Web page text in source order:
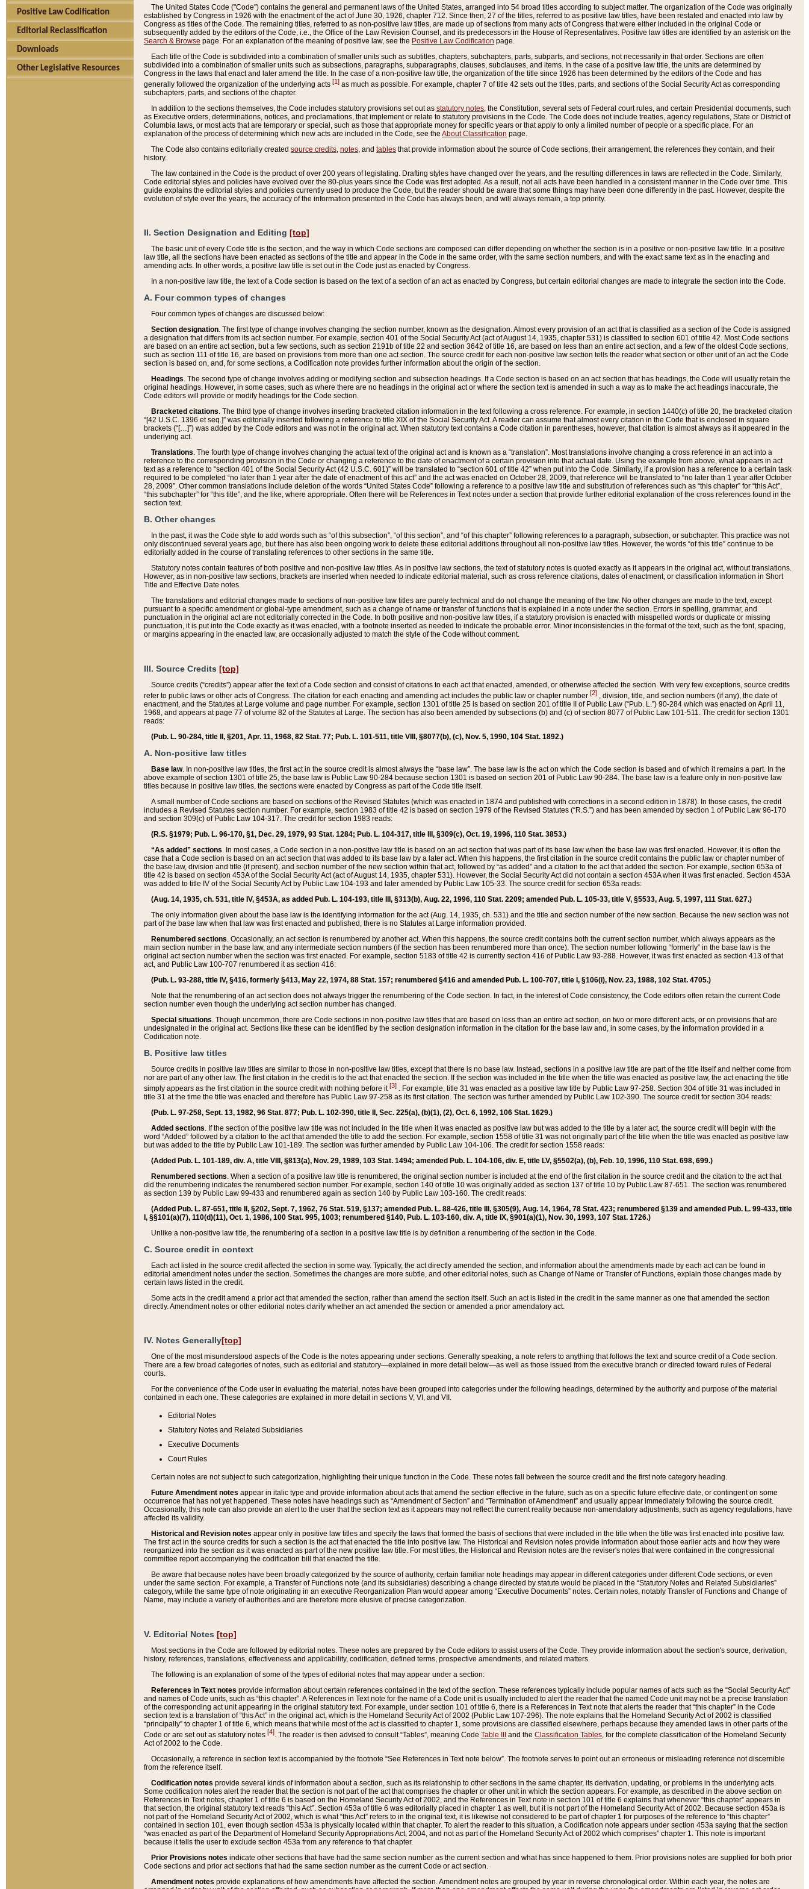
Positive Law Codification
Editorial Reclassification
Downloads
Other Legislative Resources
The United States Code ("Code") contains the general and permanent laws of the United States, arranged into 54 broad titles according to subject matter. The organization of the Code was originally
established by Congress in 1926 with the enactment of the act of June 30, 1926, chapter 712. Since then, 27 of the titles, referred to as positive law titles, have been restated and enacted into law by
Congress as titles of the Code. The remaining titles, referred to as non-positive law titles, are made up of sections from many acts of Congress that were either included in the original Code or
subsequently added by the editors of the Code, i.e., the Office of the Law Revision Counsel, and its predecessors in the House of Representatives. Positive law titles are identified by an asterisk on the
Search & Browse page. For an explanation of the meaning of positive law, see the Positive Law Codification page.
Each title of the Code is subdivided into a combination of smaller units such as subtitles, chapters, subchapters, parts, subparts, and sections, not necessarily in that order. Sections are often
subdivided into a combination of smaller units such as subsections, paragraphs, subparagraphs, clauses, subclauses, and items. In the case of a positive law title, the units are determined by
Congress in the laws that enact and later amend the title. In the case of a non-positive law title, the organization of the title since 1926 has been determined by the editors of the Code and has
generally followed the organization of the underlying acts [1] as much as possible. For example, chapter 7 of title 42 sets out the titles, parts, and sections of the Social Security Act as corresponding
subchapters, parts, and sections of the chapter.
In addition to the sections themselves, the Code includes statutory provisions set out as statutory notes , the Constitution, several sets of Federal court rules, and certain Presidential documents, such
as Executive orders, determinations, notices, and proclamations, that implement or relate to statutory provisions in the Code. The Code does not include treaties, agency regulations, State or District of
Columbia laws, or most acts that are temporary or special, such as those that appropriate money for specific years or that apply to only a limited number of people or a specific place. For an
explanation of the process of determining which new acts are included in the Code, see the About Classification page.
The Code also contains editorially created source credits notes , and tables that provide information about the source of Code sections, their arrangement, the references they contain, and their
history.
The law contained in the Code is the product of over 200 years of legislating. Drafting styles have changed over the years, and the resulting differences in laws are reflected in the Code. Similarly,
Code editorial styles and policies have evolved over the 80-plus years since the Code was first adopted. As a result, not all acts have been handled in a consistent manner in the Code over time. This
guide explains the editorial styles and policies currently used to produce the Code, but the reader should be aware that some things may have been done differently in the past. However, despite the
evolution of style over the years, the accuracy of the information presented in the Code has always been, and will always remain, a top priority.
II. Section Designation and Editing [top]
The basic unit of every Code title is the section, and the way in which Code sections are composed can differ depending on whether the section is in a positive or non-positive law title. In a positive
law title, all the sections have been enacted as sections of the title and appear in the Code in the same order, with the same section numbers, and with the exact same text as in the enacting and
amending acts. In other words, a positive law title is set out in the Code just as enacted by Congress.
In a non-positive law title, the text of a Code section is based on the text of a section of an act as enacted by Congress, but certain editorial changes are made to integrate the section into the Code.
A. Four common types of changes
Four common types of changes are discussed below:
Section designation. The first type of change involves changing the section number, known as the designation. Almost every provision of an act that is classified as a section of the Code is assigned
a designation that differs from its act section number. For example, section 401 of the Social Security Act (act of August 14, 1935, chapter 531) is classified to section 601 of title 42. Most Code sections
are based on an entire act section, but a few sections, such as section 2191b of title 22 and section 3642 of title 16, are based on less than an entire act section, and a few of the oldest Code sections,
such as section 111 of title 16, are based on provisions from more than one act section. The source credit for each non-positive law section tells the reader what section or other unit of an act the Code
section is based on, and, for some sections, a Codification note provides further information about the origin of the section.
Headings. The second type of change involves adding or modifying section and subsection headings. If a Code section is based on an act section that has headings, the Code will usually retain the
original headings. However, in some cases, such as where there are no headings in the original act or where the section text is amended in such a way as to make the act headings inaccurate, the
Code editors will provide or modify headings for the Code section.
Bracketed citations. The third type of change involves inserting bracketed citation information in the text following a cross reference. For example, in section 1440(c) of title 20, the bracketed citation
“[42 U.S.C. 1396 et seq.]” was editorially inserted following a reference to title XIX of the Social Security Act. A reader can assume that almost every citation in the Code that is enclosed in square
brackets (“[…]”) was added by the Code editors and was not in the original act. When statutory text contains a Code citation in parentheses, however, that citation is almost always as it appeared in the
underlying act.
Translations. The fourth type of change involves changing the actual text of the original act and is known as a “translation”. Most translations involve changing a cross reference in an act into a
reference to the corresponding provision in the Code or changing a reference to the date of enactment of a certain provision into that actual date. Using the example from above, what appears in act
text as a reference to “section 401 of the Social Security Act (42 U.S.C. 601)” will be translated to “section 601 of title 42” when put into the Code. Similarly, if a provision has a reference to a certain task
required to be completed “no later than 1 year after the date of enactment of this act” and the act was enacted on October 28, 2009, that reference will be translated to “no later than 1 year after October
28, 2009”. Other common translations include deletion of the words “United States Code” following a reference to a positive law title and substitution of references such as “this chapter” for “this Act”,
“this subchapter” for “this title”, and the like, where appropriate. Often there will be References in Text notes under a section that provide further editorial explanation of the cross references found in the
section text.
B. Other changes
In the past, it was the Code style to add words such as “of this subsection”, “of this section”, and “of this chapter” following references to a paragraph, subsection, or subchapter. This practice was not
only discontinued several years ago, but there has also been ongoing work to delete these editorial additions throughout all non-positive law titles. However, the words “of this title” continue to be
editorially added in the course of translating references to other sections in the same title.
Statutory notes contain features of both positive and non-positive law titles. As in positive law sections, the text of statutory notes is quoted exactly as it appears in the original act, without translations.
However, as in non-positive law sections, brackets are inserted when needed to indicate editorial material, such as cross reference citations, dates of enactment, or classification information in Short
Title and Effective Date notes.
The translations and editorial changes made to sections of non-positive law titles are purely technical and do not change the meaning of the law. No other changes are made to the text, except
pursuant to a specific amendment or global-type amendment, such as a change of name or transfer of functions that is explained in a note under the section. Errors in spelling, grammar, and
punctuation in the original act are not editorially corrected in the Code. In both positive and non-positive law titles, if a statutory provision is enacted with misspelled words or duplicate or missing
punctuation, it is put into the Code exactly as it was enacted, with a footnote inserted as needed to indicate the probable error. Minor inconsistencies in the format of the text, such as the font, spacing,
or margins appearing in the enacted law, are occasionally adjusted to match the style of the Code without comment.
III. Source Credits [top]
Source credits (“credits”) appear after the text of a Code section and consist of citations to each act that enacted, amended, or otherwise affected the section. With very few exceptions, source credits
refer to public laws or other acts of Congress. The citation for each enacting and amending act includes the public law or chapter number [2] , division, title, and section numbers (if any), the date of
enactment, and the Statutes at Large volume and page number. For example, section 1301 of title 25 is based on section 201 of title II of Public Law (“Pub. L.”) 90-284 which was enacted on April 11,
1968, and appears at page 77 of volume 82 of the Statutes at Large. The section has also been amended by subsections (b) and (c) of section 8077 of Public Law 101-511. The credit for section 1301
reads:
(Pub. L. 90-284, title II, §201, Apr. 11, 1968, 82 Stat. 77; Pub. L. 101-511, title VIII, §8077(b), (c), Nov. 5, 1990, 104 Stat. 1892.)
A. Non-positive law titles
Base law. In non-positive law titles, the first act in the source credit is almost always the “base law”. The base law is the act on which the Code section is based and of which it remains a part. In the
above example of section 1301 of title 25, the base law is Public Law 90-284 because section 1301 is based on section 201 of Public Law 90-284. The base law is a feature only in non-positive law
titles because in positive law titles, the sections were enacted by Congress as part of the Code title itself.
A small number of Code sections are based on sections of the Revised Statutes (which was enacted in 1874 and published with corrections in a second edition in 1878). In those cases, the credit
includes a Revised Statutes section number. For example, section 1983 of title 42 is based on section 1979 of the Revised Statutes (“R.S.”) and has been amended by section 1 of Public Law 96-170
and section 309(c) of Public Law 104-317. The credit for section 1983 reads:
(R.S. §1979; Pub. L. 96-170, §1, Dec. 29, 1979, 93 Stat. 1284; Pub. L. 104-317, title III, §309(c), Oct. 19, 1996, 110 Stat. 3853.)
“As added” sections. In most cases, a Code section in a non-positive law title is based on an act section that was part of its base law when the base law was first enacted. However, it is often the
case that a Code section is based on an act section that was added to its base law by a later act. When this happens, the first citation in the source credit contains the public law or chapter number of
the base law, division and title (if present), and section number of the new section within that act, followed by “as added” and a citation to the act that added the section. For example, section 653a of
title 42 is based on section 453A of the Social Security Act (act of August 14, 1935, chapter 531). However, the Social Security Act did not contain a section 453A when it was first enacted. Section 453A
was added to title IV of the Social Security Act by Public Law 104-193 and later amended by Public Law 105-33. The source credit for section 653a reads:
(Aug. 14, 1935, ch. 531, title IV, §453A, as added Pub. L. 104-193, title III, §313(b), Aug. 22, 1996, 110 Stat. 2209; amended Pub. L. 105-33, title V, §5533, Aug. 5, 1997, 111 Stat. 627.)
The only information given about the base law is the identifying information for the act (Aug. 14, 1935, ch. 531) and the title and section number of the new section. Because the new section was not
part of the base law when that law was first enacted and published, there is no Statutes at Large information provided.
Renumbered sections. Occasionally, an act section is renumbered by another act. When this happens, the source credit contains both the current section number, which always appears as the
main section number in the base law, and any intermediate section numbers (if the section has been renumbered more than once). The section number following “formerly” in the base law is the
original act section number when the section was first enacted. For example, section 5183 of title 42 is currently section 416 of Public Law 93-288. However, it was first enacted as section 413 of that
act, and Public Law 100-707 renumbered it as section 416:
(Pub. L. 93-288, title IV, §416, formerly §413, May 22, 1974, 88 Stat. 157; renumbered §416 and amended Pub. L. 100-707, title I, §106(i), Nov. 23, 1988, 102 Stat. 4705.)
Note that the renumbering of an act section does not always trigger the renumbering of the Code section. In fact, in the interest of Code consistency, the Code editors often retain the current Code
section number even though the underlying act section number has changed.
Special situations. Though uncommon, there are Code sections in non-positive law titles that are based on less than an entire act section, on two or more different acts, or on provisions that are
undesignated in the original act. Sections like these can be identified by the section designation information in the citation for the base law and, in some cases, by the information provided in a
Codification note.
B. Positive law titles
Source credits in positive law titles are similar to those in non-positive law titles, except that there is no base law. Instead, sections in a positive law title are part of the title itself and neither come from
nor are part of any other law. The first citation in the credit is to the act that enacted the section. If the section was included in the title when the title was enacted as positive law, the act enacting the title
simply appears as the first citation in the source credit with nothing before it[3] . For example, title 31 was enacted as a positive law title by Public Law 97-258. Section 304 of title 31 was included in
title 31 at the time the title was enacted and therefore has Public Law 97-258 as its first citation. The section was further amended by Public Law 102-390. The source credit for section 304 reads:
(Pub. L. 97-258, Sept. 13, 1982, 96 Stat. 877; Pub. L. 102-390, title II, Sec. 225(a), (b)(1), (2), Oct. 6, 1992, 106 Stat. 1629.)
Added sections. If the section of the positive law title was not included in the title when it was enacted as positive law but was added to the title by a later act, the source credit will begin with the
word “Added” followed by a citation to the act that amended the title to add the section. For example, section 1558 of title 31 was not originally part of the title when the title was enacted as positive law
but was added to the title by Public Law 101-189. The section was further amended by Public Law 104-106. The credit for section 1558 reads:
(Added Pub. L. 101-189, div. A, title VIII, §813(a), Nov. 29, 1989, 103 Stat. 1494; amended Pub. L. 104-106, div. E, title LV, §5502(a), (b), Feb. 10, 1996, 110 Stat. 698, 699.)
Renumbered sections. When a section of a positive law title is renumbered, the original section number is included at the end of the first citation in the source credit and the citation to the act that
did the renumbering indicates the renumbered section number. For example, section 140 of title 10 was originally added as section 137 of title 10 by Public Law 87-651. The section was renumbered
as section 139 by Public Law 99-433 and renumbered again as section 140 by Public Law 103-160. The credit reads:
(Added Pub. L. 87-651, title II, §202, Sept. 7, 1962, 76 Stat. 519, §137; amended Pub. L. 88-426, title III, §305(9), Aug. 14, 1964, 78 Stat. 423; renumbered §139 and amended Pub. L. 99-433, title
I, §§101(a)(7), 110(d)(11), Oct. 1, 1986, 100 Stat. 995, 1003; renumbered §140, Pub. L. 103-160, div. A, title IX, §901(a)(1), Nov. 30, 1993, 107 Stat. 1726.)
Unlike a non-positive law title, the renumbering of a section in a positive law title is by definition a renumbering of the section in the Code.
C. Source credit in context
Each act listed in the source credit affected the section in some way. Typically, the act directly amended the section, and information about the amendments made by each act can be found in
editorial amendment notes under the section. Sometimes the changes are more subtle, and other editorial notes, such as Change of Name or Transfer of Functions, explain those changes made by
certain laws listed in the credit.
Some acts in the credit amend a prior act that amended the section, rather than amend the section itself. Such an act is listed in the credit in the same manner as one that amended the section
directly. Amendment notes or other editorial notes clarify whether an act amended the section or amended a prior amendatory act.
IV. Notes Generally[top]
One of the most misunderstood aspects of the Code is the notes appearing under sections. Generally speaking, a note refers to anything that follows the text and source credit of a Code section.
There are a few broad categories of notes, such as editorial and statutory—explained in more detail below—as well as those issued from the executive branch or directed toward rules of Federal
courts.
For the convenience of the Code user in evaluating the material, notes have been grouped into categories under the following headings, determined by the authority and purpose of the material
contained in each one. These categories are explained in more detail in sections V, VI, and VII.
Editorial Notes
Statutory Notes and Related Subsidiaries
Executive Documents
Court Rules
Certain notes are not subject to such categorization, highlighting their unique function in the Code. These notes fall between the source credit and the first note category heading.
Future Amendment notes appear in italic type and provide information about acts that amend the section effective in the future, such as on a specific future effective date, or contingent on some
occurrence that has not yet happened. These notes have headings such as “Amendment of Section” and “Termination of Amendment” and usually appear immediately following the source credit.
Occasionally, this note can also provide an alert to the user that the section text as it appears may not reflect the current reality because non-amendatory adjustments, such as agency regulations, have
affected its validity.
Historical and Revision notes appear only in positive law titles and specify the laws that formed the basis of sections that were included in the title when the title was first enacted into positive law.
The first act in the source credits for such a section is the act that enacted the title into positive law. The Historical and Revision notes provide information about those earlier acts and how they were
reorganized into the section as it was enacted as part of the new positive law title. For most titles, the Historical and Revision notes are the reviser's notes that were contained in the congressional
committee report accompanying the codification bill that enacted the title.
Be aware that because notes have been broadly categorized by the source of authority, certain familiar note headings may appear in different categories under different Code sections, or even
under the same section. For example, a Transfer of Functions note (and its subsidiaries) describing a change directed by statute would be placed in the “Statutory Notes and Related Subsidiaries”
category, while the same type of note originating in an executive Reorganization Plan would appear among “Executive Documents” notes. Certain notes, notably Transfer of Functions and Change of
Name, may include a variety of authorities and are therefore more elusive of precise categorization.
V. Editorial Notes [top]
Most sections in the Code are followed by editorial notes. These notes are prepared by the Code editors to assist users of the Code. They provide information about the section's source, derivation,
history, references, translations, effectiveness and applicability, codification, defined terms, prospective amendments, and related matters.
The following is an explanation of some of the types of editorial notes that may appear under a section:
References in Text notes provide information about certain references contained in the text of the section. These references typically include popular names of acts such as the “Social Security Act”
and names of Code units, such as “this chapter”. A References in Text note for the name of a Code unit is usually included to alert the reader that the named Code unit may not be a precise translation
of the corresponding act unit appearing in the original statutory text. For example, under section 101 of title 6, there is a References in Text note that alerts the reader that “this chapter” in the Code
section text is a translation of “this Act” in the original act, which is the Homeland Security Act of 2002 (Public Law 107-296). The note explains that the Homeland Security Act of 2002 is classified
“principally” to chapter 1 of title 6, which means that while most of the act is classified to chapter 1, some provisions are classified elsewhere, perhaps because they amended laws in other parts of the
Code or are set out as statutory notes [4]. The reader is then advised to consult “Tables”, meaning Code Table III and the Classification Tables, for the complete classification of the Homeland Security
Act of 2002 to the Code.
Occasionally, a reference in section text is accompanied by the footnote “See References in Text note below”. The footnote serves to point out an erroneous or misleading reference not discernible
from the reference itself.
Codification notes provide several kinds of information about a section, such as its relationship to other sections in the same chapter, its derivation, updating, or problems in the underlying acts.
Some codification notes alert the reader that the section is not part of the act that comprises the chapter or other unit in which the section appears. For example, as described in the above section on
References in Text notes, chapter 1 of title 6 is based on the Homeland Security Act of 2002, and the References in Text note in section 101 of title 6 explains that whenever “this chapter” appears in
that section, the original statutory text reads “this Act”. Section 453a of title 6 was editorially placed in chapter 1 as well, but it is not part of the Homeland Security Act of 2002. Because section 453a is
not part of the Homeland Security Act of 2002, which is what “this Act” refers to in the original text, it is likewise not considered to be part of chapter 1 for purposes of the reference to “this chapter”
contained in section 101, even though section 453a is physically located within that chapter. To alert the reader to this situation, a Codification note appears under section 453a saying that the section
“was enacted as part of the Department of Homeland Security Appropriations Act, 2004, and not as part of the Homeland Security Act of 2002 which comprises” chapter 1. This note is important
because it tells the user to exclude section 453a from any reference to that chapter.
Prior Provisions notes indicate other sections that have had the same section number as the current section and what has since happened to them. Prior provisions notes are supplied for both prior
Code sections and prior act sections that had the same section number as the current Code or act section.
Amendment notes provide explanations of how amendments have affected the section. Amendment notes are grouped by year in reverse chronological order. Within each year, the notes are